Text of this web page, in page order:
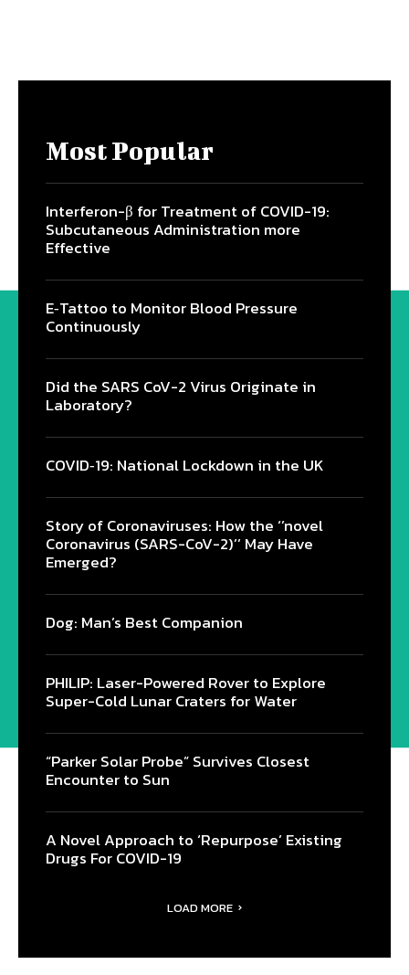
Most Popular
Interferon-β for Treatment of COVID-19:
Subcutaneous Administration more
Effective
E‐Tattoo to Monitor Blood Pressure
Continuously
Did the SARS CoV-2 Virus Originate in
Laboratory?
COVID‑19: National Lockdown in the UK
Story of Coronaviruses: How the ‘’novel
Coronavirus (SARS-CoV-2)’’ May Have
Emerged?
Dog: Man’s Best Companion
PHILIP: Laser-Powered Rover to Explore
Super-Cold Lunar Craters for Water
“Parker Solar Probe” Survives Closest
Encounter to Sun
A Novel Approach to ‘Repurpose’ Existing
Drugs For COVID-19
LOAD MORE